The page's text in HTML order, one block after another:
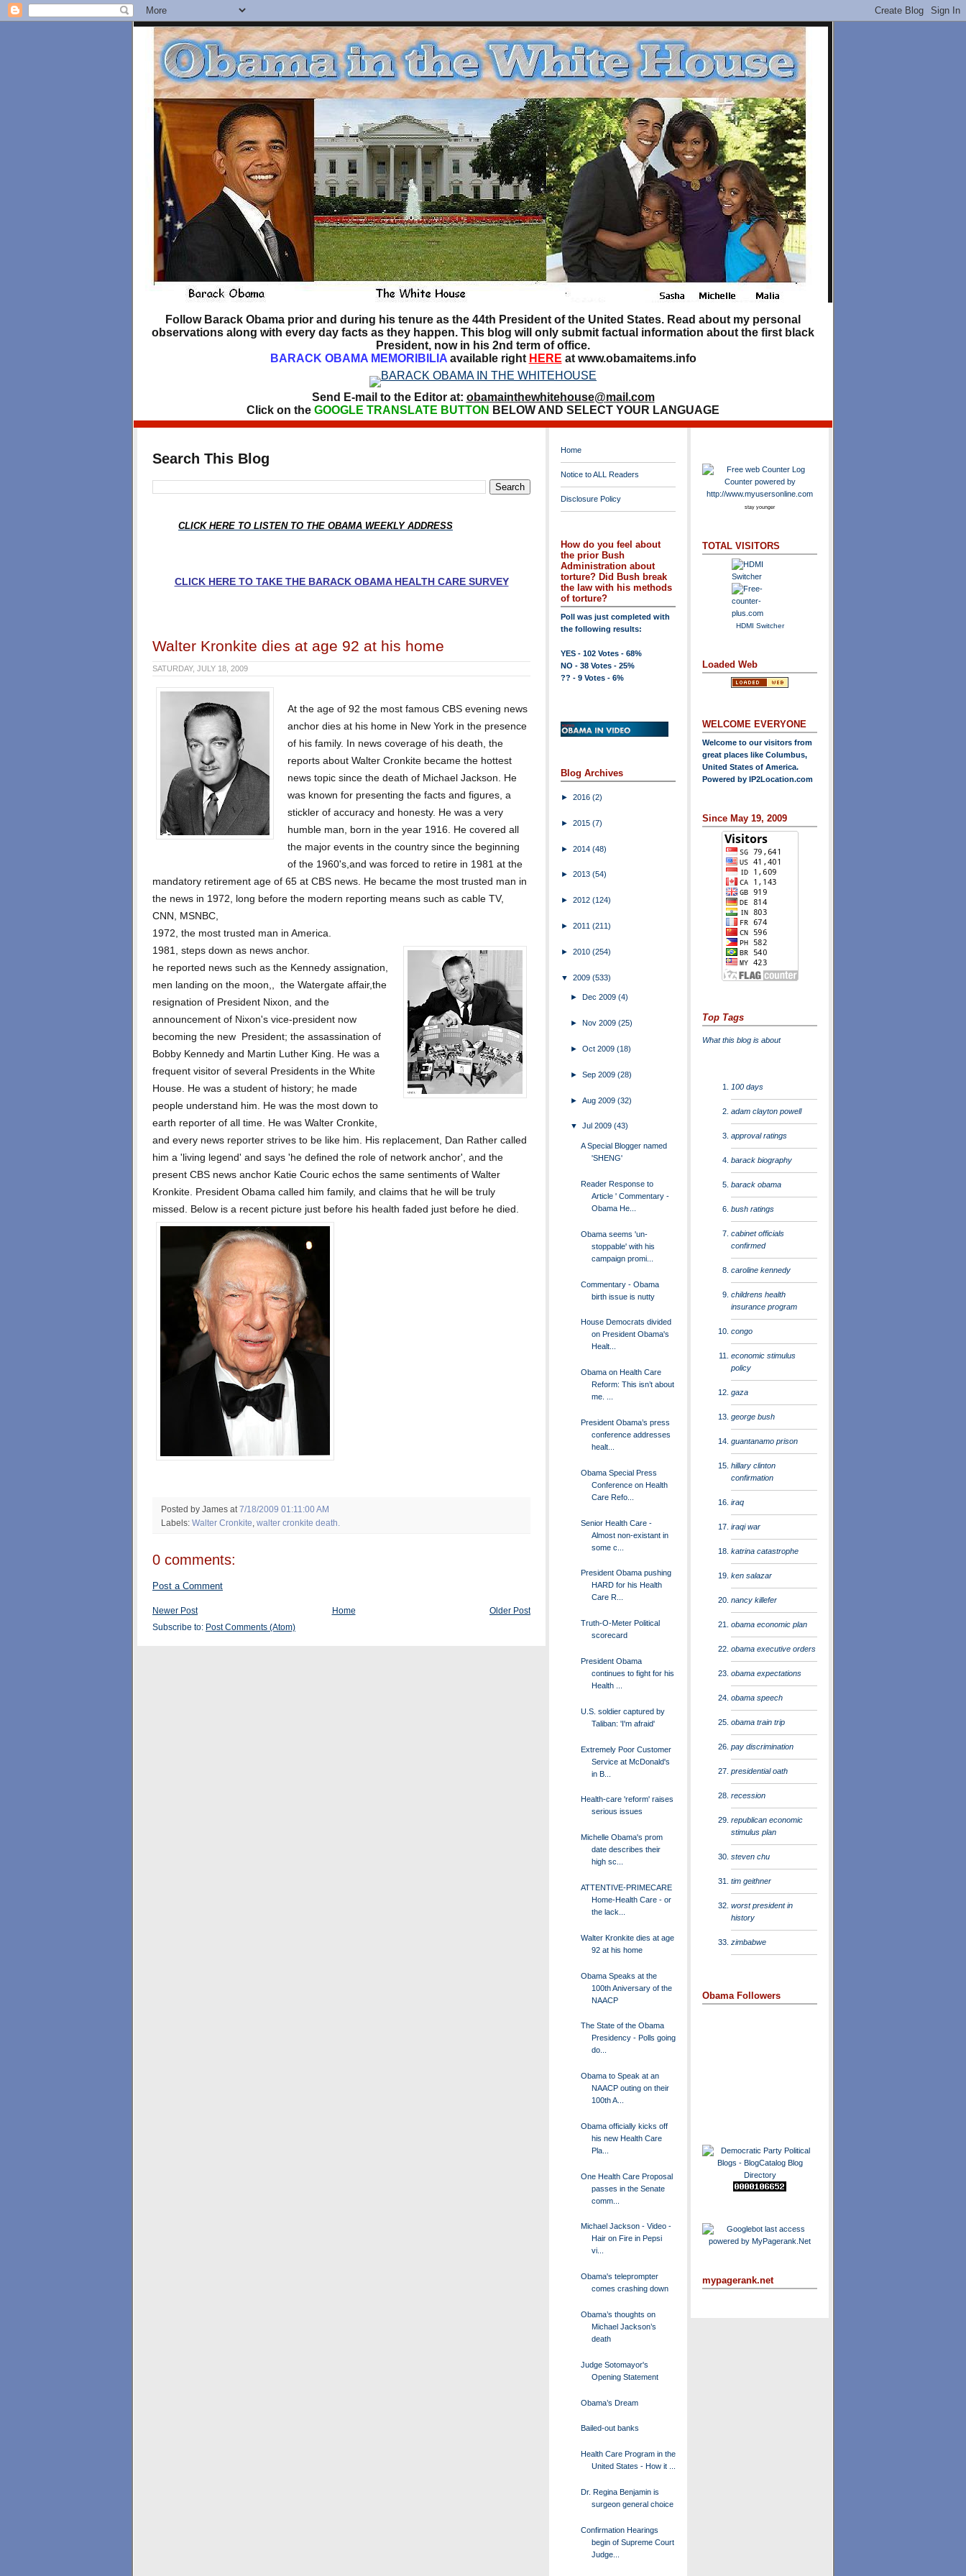
Follow Barack Obama prior and during his tenure as the 44th President of the United States. Read about my personal
observations along with every day facts as they happen. This blog will only submit factual information about the first black
President, now in his 2nd term of office.
BARACK OBAMA MEMORIBILIAavailable right HERE at www.obamaitems.info
Send E-mail to the Editor at: obamainthewhitehouse@mail.com
Click on the GOOGLE TRANSLATE BUTTON BELOW AND SELECT YOUR LANGUAGE
Search This Blog
CLICK HERE TO LISTEN TO THE OBAMA WEEKLY ADDRESS
CLICK HERE TO TAKE THE BARACK OBAMA HEALTH CARE SURVEY
Walter Kronkite dies at age 92 at his home
SATURDAY, JULY 18, 2009
At the age of 92 the most famous CBS evening news
anchor dies at his home in New York in the presence
of his family. In news coverage of his death, the
reports about Walter Cronkite became the hottest
news topic since the death of Michael Jackson. He
was known for presenting the facts and figures, a
stickler of accuracy and honesty. He was a very
humble man, born in the year 1916. He covered all
the major events in the country since the beginning
of the 1960's,and was forced to retire in 1981 at the
mandatory retirement age of 65 at CBS news. He became the most trusted man in
the news in 1972, long before the modern reporting means such as cable TV,
CNN, MSNBC,
1972, the most trusted man in America.
1981, steps down as news anchor.
he reported news such as the Kennedy assignation,
men landing on the moon,, the Watergate affair,the
resignation of President Nixon, and the
announcement of Nixon's vice-president now
becoming the new President; the assassination of
Bobby Kennedy and Martin Luther King. He was a
frequent visitor of several Presidents in the White
House. He was a student of history; he made
people understand him. He was the most down to
earth reporter of all time. He was Walter Cronkite,
and every news reporter strives to be like him. His replacement, Dan Rather called
him a 'living legend' and says 'he defined the role of network anchor', and the
present CBS news anchor Katie Couric echos the same sentiments of Walter
Kronkite. President Obama called him family, and claims that he will be truly
missed. Below is a recent picture just before his health faded just before he died.
Posted by James at 7/18/2009 01:11:00 AM
Labels: Walter Cronkite walter cronkite death.
0 comments:
Post a Comment
Newer Post Older Post
Home
Subscribe to: Post Comments (Atom)
Home
Notice to ALL Readers
Disclosure Policy
How do you feel about
the prior Bush
Administration about
torture? Did Bush break
the law with his methods
of torture?
Poll was just completed with
the following results:
YES - 102 Votes - 68%
NO - 38 Votes - 25%
?? - 9 Votes - 6%
Blog Archives
► 2016 (2)
► 2015 (7)
► 2014 (48)
► 2013 (54)
► 2012 (124)
► 2011 (211)
► 2010 (254)
▼ 2009 (533)
► Dec 2009(4)
►Nov 2009(25)
►Oct 2009(18)
►Sep 2009(28)
►Aug 2009(32)
▼Jul 2009(43)
A Special Blogger named
'SHENG'
Reader Response to
Article ' Commentary -
Obama He...
Obama seems 'un-
stoppable' with his
campaign promi...
Commentary - Obama
birth issue is nutty
House Democrats divided
on President Obama's
Healt...
Obama on Health Care
Reform: This isn’t about
me. ...
President Obama’s press
conference addresses
healt...
Obama Special Press
Conference on Health
Care Refo...
Senior Health Care -
Almost non-existant in
some c...
President Obama pushing
HARD for his Health
Care R...
Truth-O-Meter Political
scorecard
President Obama
continues to fight for his
Health ...
U.S. soldier captured by
Taliban: 'I'm afraid'
Extremely Poor Customer
Service at McDonald's
in B...
Health-care 'reform' raises
serious issues
Michelle Obama's prom
date describes their
high sc...
ATTENTIVE-PRIMECARE
Home-Health Care - or
the lack...
Walter Kronkite dies at age
92 at his home
Obama Speaks at the
100th Aniversary of the
NAACP
The State of the Obama
Presidency - Polls going
do...
Obama to Speak at an
NAACP outing on their
100th A...
Obama officially kicks off
his new Health Care
Pla...
One Health Care Proposal
passes in the Senate
comm...
Michael Jackson - Video -
Hair on Fire in Pepsi
vi...
Obama's teleprompter
comes crashing down
Obama’s thoughts on
Michael Jackson’s
death
Judge Sotomayor's
Opening Statement
Obama’s Dream
Bailed-out banks
Health Care Program in the
United States - How it ...
Dr. Regina Benjamin is
surgeon general choice
Confirmation Hearings
begin of Supreme Court
Judge...
stay younger
TOTAL VISITORS
HDMI Switcher
Loaded Web
WELCOME EVERYONE
Welcome to our visitors from
great places like Columbus,
United States of America.
Powered by IP2Location.com
Since May 19, 2009
Top Tags
What this blog is about
100 days
adam clayton powell
approval ratings
barack biography
barack obama
bush ratings
cabinet officials
confirmed
caroline kennedy
childrens health
insurance program
congo
economic stimulus
policy
gaza
george bush
guantanamo prison
hillary clinton
confirmation
iraq
iraqi war
katrina catastrophe
ken salazar
nancy killefer
obama economic plan
obama executive orders
obama expectations
obama speech
obama train trip
pay discrimination
presidential oath
recession
republican economic
stimulus plan
steven chu
tim geithner
worst president in
history
zimbabwe
Obama Followers
mypagerank.net